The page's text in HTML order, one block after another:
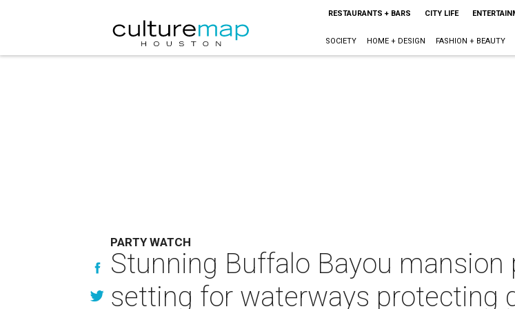
RESTAURANTS + BARS CITY LIFE
SOCIETY HOME + DESIGN FASHION + BEAUTY
PARTY WATCH
Stunning Buffalo Bayou
setting for waterways protecting